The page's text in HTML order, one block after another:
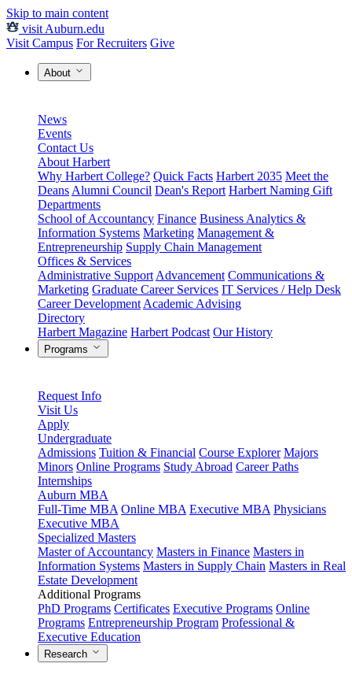
Skip to main content
visit Auburn.edu
Visit Campus For Recruiters Give
About
News
Events
Contact Us
About Harbert
Why Harbert College? Quick Facts Harbert 2035 Meet the
Deans Alumni Council Dean's Report Harbert Naming Gift
Departments
School of Accountancy Finance Business Analytics &
Information Systems Marketing Management &
Entrepreneurship Supply Chain Management
Offices & Services
Administrative Support Advancement Communications &
Marketing Graduate Career Services IT Services / Help Desk
Career Development Academic Advising
Directory
Harbert Magazine Harbert Podcast Our History
Programs
Request Info
Visit Us
Apply
Undergraduate
Admissions Tuition & Financial Course Explorer Majors
Minors Online Programs Study Abroad Career Paths
Internships
Auburn MBA
Full-Time MBA Online MBA Executive MBA Physicians
Executive MBA
Specialized Masters
Master of Accountancy Masters in Finance Masters in
Information Systems Masters in Supply Chain Masters in Real
Estate Development
Additional Programs
PhD Programs Certificates Executive Programs Online
Programs Entrepreneurship Program Professional &
Executive Education
Research